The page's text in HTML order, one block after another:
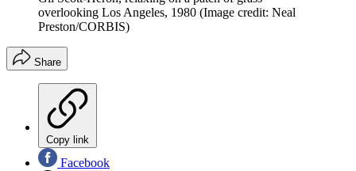
overlooking Los Angeles, 1980 (Image credit: Neal
Preston/CORBIS)
Share
Copy link
Facebook